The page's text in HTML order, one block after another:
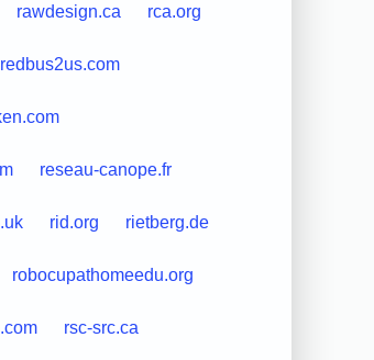
rawdesign.ca rca.org
redbus2us.com
reseau-canope.fr
rid.org rietberg.de
robocupathomeedu.org
rsc-src.ca